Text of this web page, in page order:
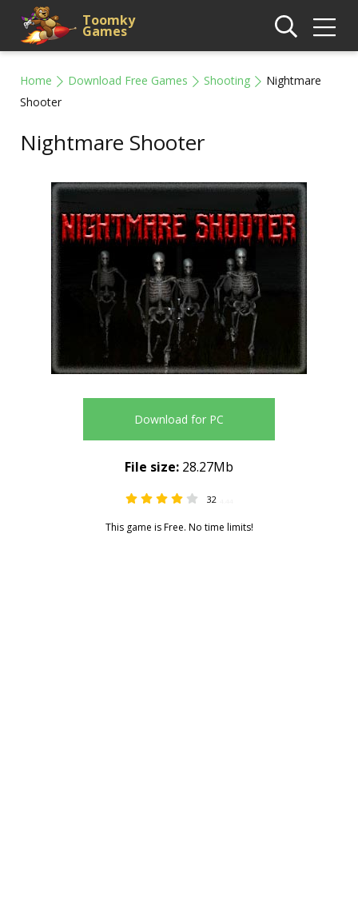
Toomky
Games
Home Download Free Games Shooting
Nightmare
Shooter
Nightmare Shooter
Download for PC
32
This game is Free. No time limits!
File size: 28.27Mb